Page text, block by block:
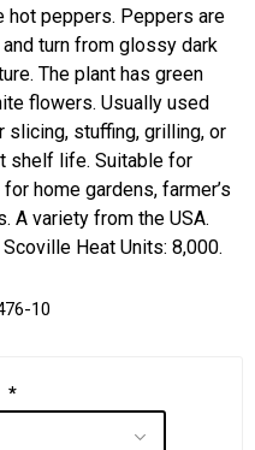
peppers. Peppers are
turn from glossy dark
The plant has green
flowers. Usually used
slicing, stuffing, grilling, or
shelf life. Suitable for
home gardens, farmer’s
A variety from the USA.
Heat Units: 8,000.
10
*